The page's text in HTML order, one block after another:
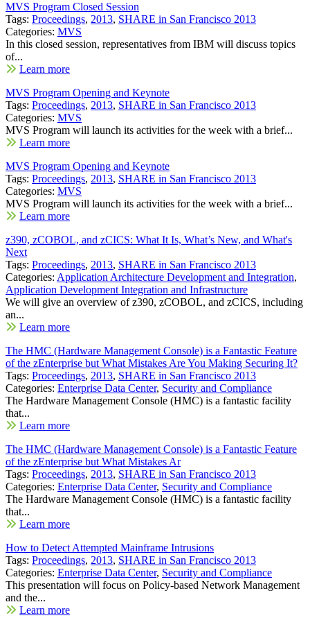
MVS Program Closed Session
Tags: Proceedings, 2013, SHARE in San Francisco 2013
Categories: MVS
In this closed session, representatives from IBM will discuss topics
of...
Learn more
MVS Program Opening and Keynote
Tags: Proceedings, 2013, SHARE in San Francisco 2013
Categories: MVS
MVS Program will launch its activities for the week with a brief...
Learn more
MVS Program Opening and Keynote
Tags: Proceedings, 2013, SHARE in San Francisco 2013
Categories: MVS
MVS Program will launch its activities for the week with a brief...
Learn more
z390, zCOBOL, and zCICS: What It Is, What’s New, and What's
Next
Tags: Proceedings, 2013, SHARE in San Francisco 2013
Categories: Application Architecture Development and Integration,
Application Development Integration and Infrastructure
We will give an overview of z390, zCOBOL, and zCICS, including
an...
Learn more
The HMC (Hardware Management Console) is a Fantastic Feature
of the zEnterprise but What Mistakes Are You Making Securing It?
Tags: Proceedings, 2013, SHARE in San Francisco 2013
Categories: Enterprise Data Center, Security and Compliance
The Hardware Management Console (HMC) is a fantastic facility
that...
Learn more
The HMC (Hardware Management Console) is a Fantastic Feature
of the zEnterprise but What Mistakes Ar
Tags: Proceedings, 2013, SHARE in San Francisco 2013
Categories: Enterprise Data Center, Security and Compliance
The Hardware Management Console (HMC) is a fantastic facility
that...
Learn more
How to Detect Attempted Mainframe Intrusions
Tags: Proceedings, 2013, SHARE in San Francisco 2013
Categories: Enterprise Data Center, Security and Compliance
This presentation will focus on Policy-based Network Management
and the...
Learn more